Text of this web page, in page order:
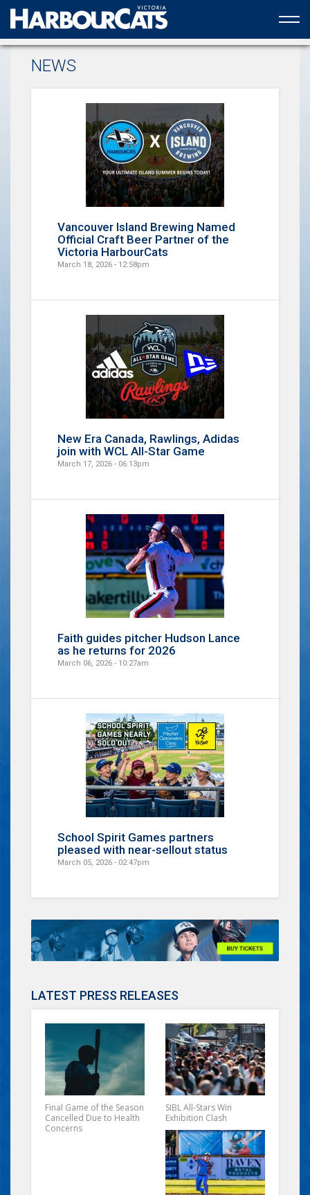
Official web partner to the HarbourCats
NEWS
Vancouver Island Brewing Named
Official Craft Beer Partner of the
Victoria HarbourCats
March 18, 2026 - 12:58pm
New Era Canada, Rawlings, Adidas
join with WCL All-Star Game
March 17, 2026 - 06:13pm
Faith guides pitcher Hudson Lance
as he returns for 2026
March 06, 2026 - 10:27am
School Spirit Games partners
pleased with near-sellout status
March 05, 2026 - 02:47pm
LATEST PRESS RELEASES
Final Game of the Season
Cancelled Due to Health
Concerns
SIBL All-Stars Win
Exhibition Clash